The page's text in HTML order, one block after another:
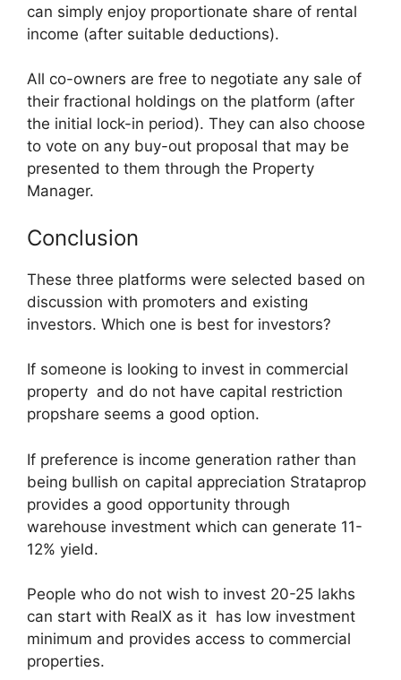
can simply enjoy proportionate share of rental
income (after suitable deductions).
All co-owners are free to negotiate any sale of
their fractional holdings on the platform (after
the initial lock-in period). They can also choose
to vote on any buy-out proposal that may be
presented to them through the Property
Manager.
Conclusion
These three platforms were selected based on
discussion with promoters and existing
investors. Which one is best for investors?
If someone is looking to invest in commercial
property and do not have capital restriction
propshare seems a good option.
If preference is income generation rather than
being bullish on capital appreciation Strataprop
provides a good opportunity through
warehouse investment which can generate 11-
12% yield.
People who do not wish to invest 20-25 lakhs
can start with RealX as it has low investment
minimum and provides access to commercial
properties.